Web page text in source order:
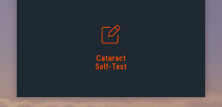
Cataract
Self-Test